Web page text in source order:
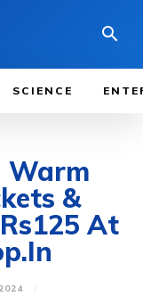
SCIENCE
Warm
&
At